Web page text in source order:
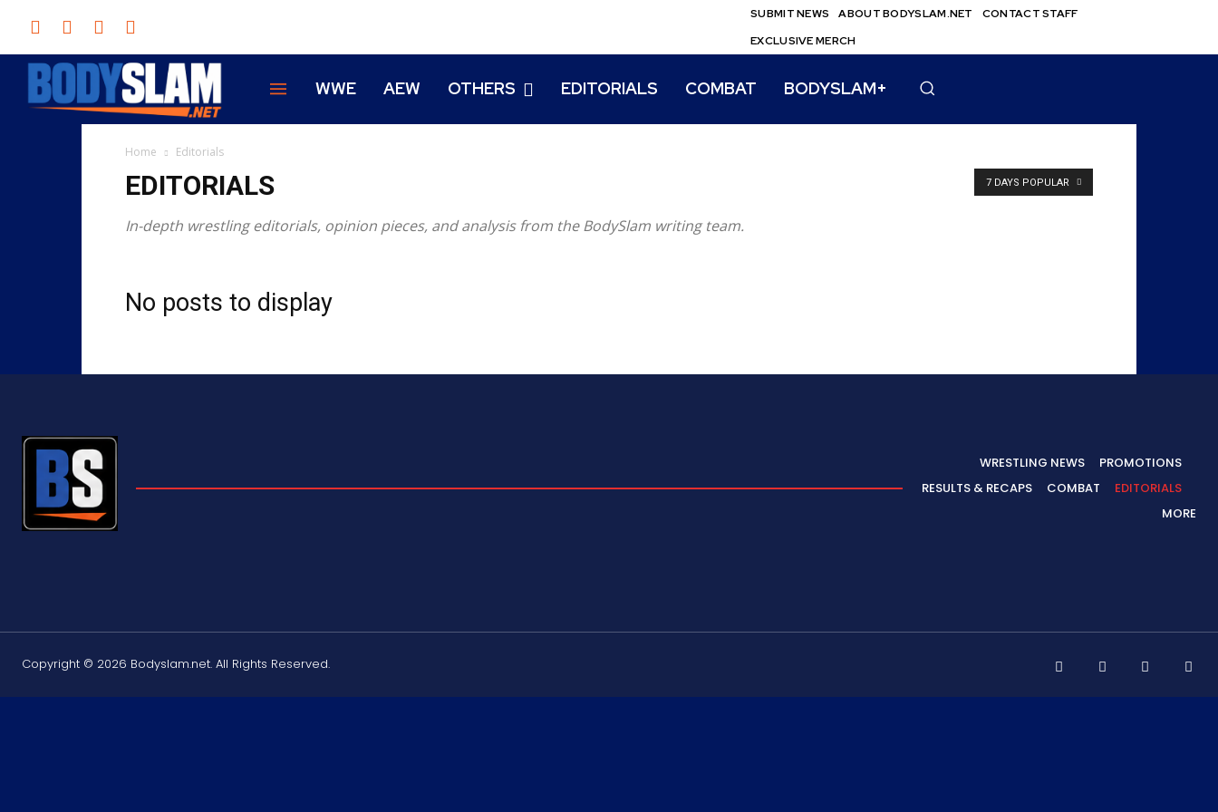
SUBMIT NEWS ABOUT BODYSLAM.NET
CONTACT STAFF
EXCLUSIVE MERCH
WWE AEW OTHERS EDITORIALS COMBAT BODYSLAM+
Home Editorials
EDITORIALS
In-depth wrestling editorials, opinion pieces, and analysis from the BodySlam writing team.
7 DAYS POPULAR
No posts to display
WRESTLING NEWS
PROMOTIONS
RESULTS & RECAPS
COMBAT
EDITORIALS
MORE
Copyright © 2026 Bodyslam.net. All Rights Reserved.